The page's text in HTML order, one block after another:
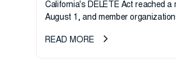
California's DELETE Act reached a
August 1, and member
take note. i-SIGMA...
READ MORE